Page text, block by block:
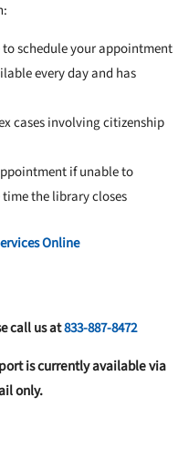
schedule your appointment
every day and has
cases involving citizenship
if unable to
the library closes
Online
call us at833-887-8472
is currently available via
only.